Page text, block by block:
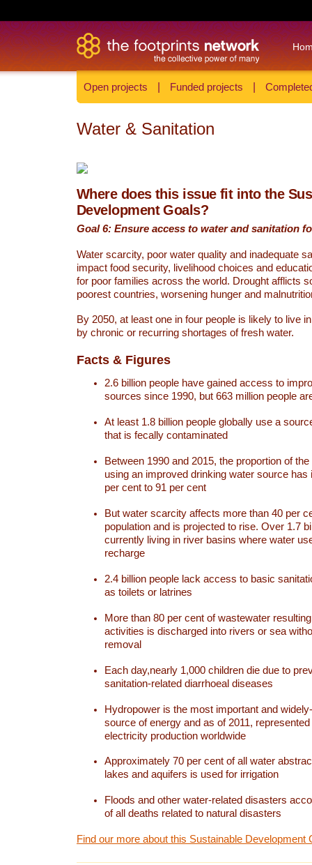
Open projects Funded projects
Water & Sanitation
Where does this issue fit into the
Development Goals?
Goal 6: Ensure access to water and sanitation
Water scarcity, poor water quality and inadequate
impact food security, livelihood choices and
for poor families across the world. Drought afflicts
poorest countries, worsening hunger and
By 2050, at least one in four people is likely to live
by chronic or recurring shortages of fresh water.
Facts & Figures
2.6 billion people have gained access to
sources since 1990, but 663 million people
At least 1.8 billion people globally use a
that is fecally contaminated
Between 1990 and 2015, the proportion of
using an improved drinking water source has
per cent to 91 per cent
But water scarcity affects more than 40 per
population and is projected to rise. Over 1.7
currently living in river basins where water
recharge
2.4 billion people lack access to basic
as toilets or latrines
More than 80 per cent of wastewater
activities is discharged into rivers or sea
removal
Each day,nearly 1,000 children die due to
sanitation-related diarrhoeal diseases
Hydropower is the most important and
source of energy and as of 2011,
electricity production worldwide
Approximately 70 per cent of all water
lakes and aquifers is used for irrigation
Floods and other water-related disasters
of all deaths related to natural disasters
Find our more about this Sustainable Development